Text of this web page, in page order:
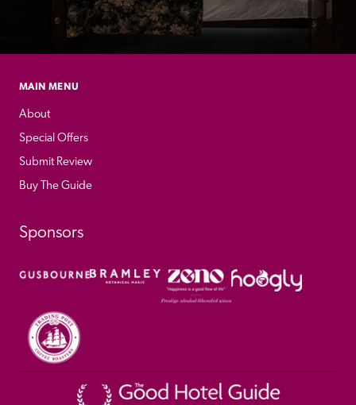
MAIN MENU
About
Special Offers
Submit Review
Buy The Guide
Sponsors